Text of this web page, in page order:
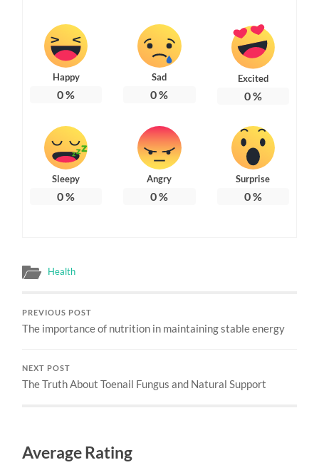
Happy
0%
Sad
0%
Excited
0%
Sleepy
0%
Angry
0%
Surprise
0%
Health
PREVIOUS POST
The importance of nutrition in maintaining stable energy
NEXT POST
The Truth About Toenail Fungus and Natural Support
Average Rating